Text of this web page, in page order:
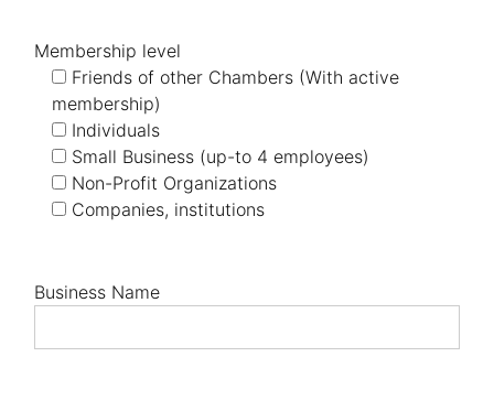
Membership level
Friends of other Chambers (With active
membership)
Individuals
Small Business (up-to 4 employees)
Non-Profit Organizations
Companies, institutions
Business Name